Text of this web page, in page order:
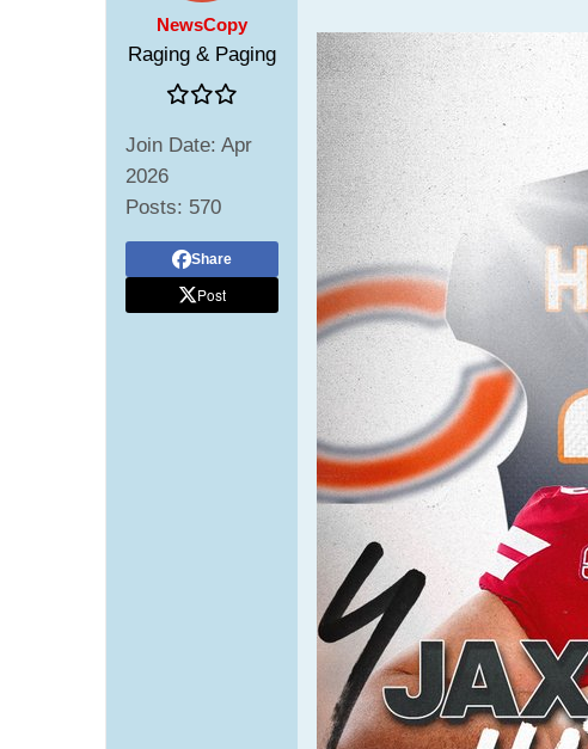
NewsCopy
Raging & Paging
Join Date: Apr
2026
Posts: 570
Share
Post